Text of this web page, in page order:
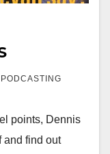
points, Dennis
and find out